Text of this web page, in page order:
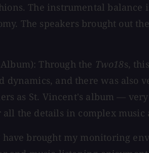
The instrumental
The speakers brought out
Through the Two18s,
and there was also
as St. Vincent's album —
the details in complex music
brought my monitoring